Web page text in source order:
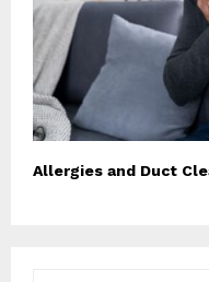
Allergies and Duct